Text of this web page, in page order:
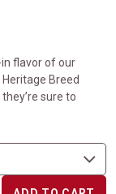
flavor of our
Breed
sure to